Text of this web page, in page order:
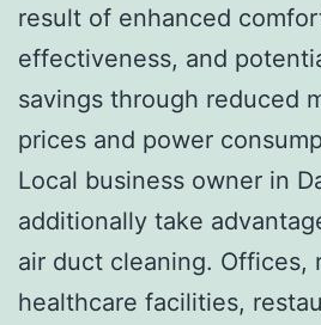
result of enhanced
effectiveness, and
savings through reduced
prices and power
Local business owner in
additionally take
air duct cleaning. Offices,
healthcare facilities,